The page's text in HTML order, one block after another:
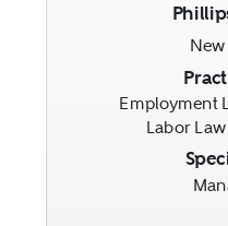
Employment
Labor